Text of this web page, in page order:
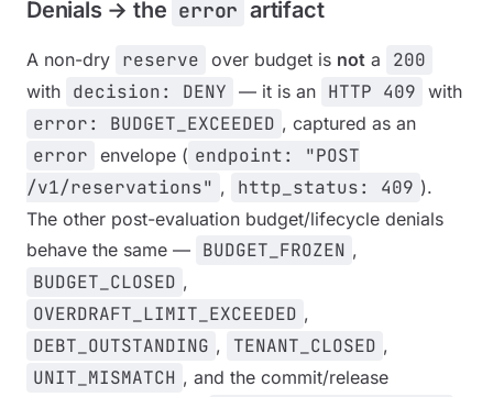
Denials → the error artifact
A non-dry reserve over budget is not a 200
with decision: DENY — it is an HTTP 409 with
error: BUDGET_EXCEEDED , captured as an
error envelope ( endpoint: "POST
/v1/reservations" , http_status: 409 ).
The other post-evaluation budget/lifecycle denials
behave the same — BUDGET_FROZEN ,
BUDGET_CLOSED ,
OVERDRAFT_LIMIT_EXCEEDED ,
DEBT_OUTSTANDING , TENANT_CLOSED ,
UNIT_MISMATCH , and the commit/release